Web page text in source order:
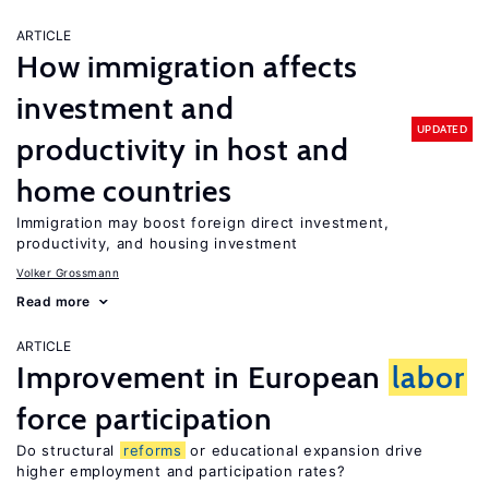
ARTICLE
How immigration affects
investment and
productivity in host and
home countries
UPDATED
Immigration may boost foreign direct investment,
productivity, and housing investment
Volker Grossmann
Read more
ARTICLE
Improvement in European labor
force participation
Do structural reforms or educational expansion drive
higher employment and participation rates?